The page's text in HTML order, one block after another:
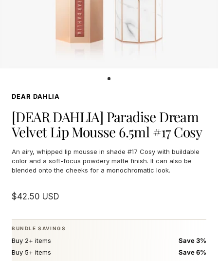
Go
1
DEAR DAHLIA
[DEAR DAHLIA] Paradise Dream
Velvet Lip Mousse 6.5ml #17 Cosy
An airy, whipped lip mousse in shade #17 Cosy with buildable
color and a soft-focus powdery matte finish. It can also be
blended onto the cheeks for a monochromatic look.
Sale
$42.50 USD
BUNDLE SAVINGS
Buy 2+ items
Save 3%
Buy 5+ items
Save 6%